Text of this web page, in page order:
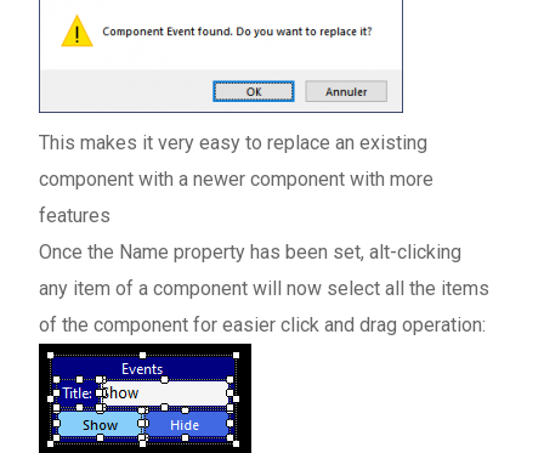
This makes it very easy to replace an existing
component with a newer component with more
features
Once the Name property has been set, alt-clicking
any item of a component will now select all the items
of the component for easier click and drag operation: